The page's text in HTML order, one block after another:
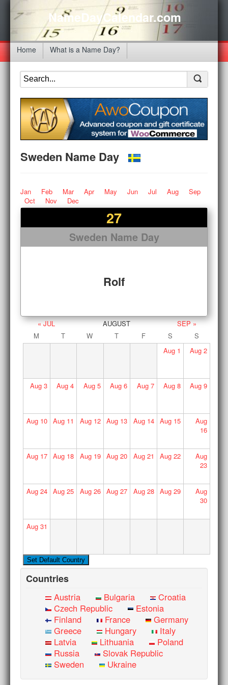
NameDayCalendar.com
Home What is a Name Day?
Sweden Name Day
Jan Feb Mar Apr May Jun Jul Aug
Sep
Oct
Nov Dec
27
Sweden Name Day
Rolf
« JUL AUGUST
SEP »
M
T W T F S
S
Aug 1 Aug2
Aug3 Aug 4 Aug5 Aug 6 Aug7 Aug 8 Aug9
Aug10 Aug 11 Aug12 Aug 13 Aug14 Aug 15
Aug
16
Aug17 Aug 18 Aug19 Aug 20 Aug21 Aug 22
Aug
23
Aug24 Aug 25 Aug26 Aug 27 Aug28 Aug 29
Aug
30
Aug31
Countries
Austria Bulgaria
Croatia
Czech Republic
Estonia
Finland
France
Germany
Greece
Hungary
Italy
Latvia
Lithuania
Poland
Russia
Slovak Republic
Sweden
Ukraine